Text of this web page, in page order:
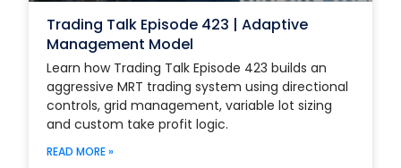
Trading Talk Episode 423 | Adaptive
Management Model
Learn how Trading Talk Episode 423 builds an
aggressive MRT trading system using directional
controls, grid management, variable lot sizing
and custom take profit logic.
READ MORE »